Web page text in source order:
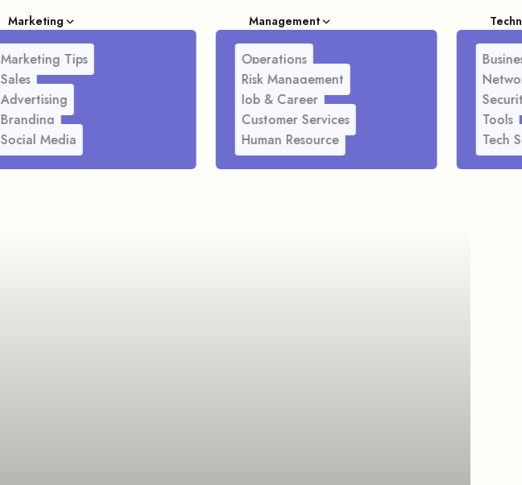
Marketing
Marketing Tips
Sales
Advertising
Branding
Social Media
Management
Operations
Risk Management
Job & Career
Customer Services
Human Resource
Tools
Tech